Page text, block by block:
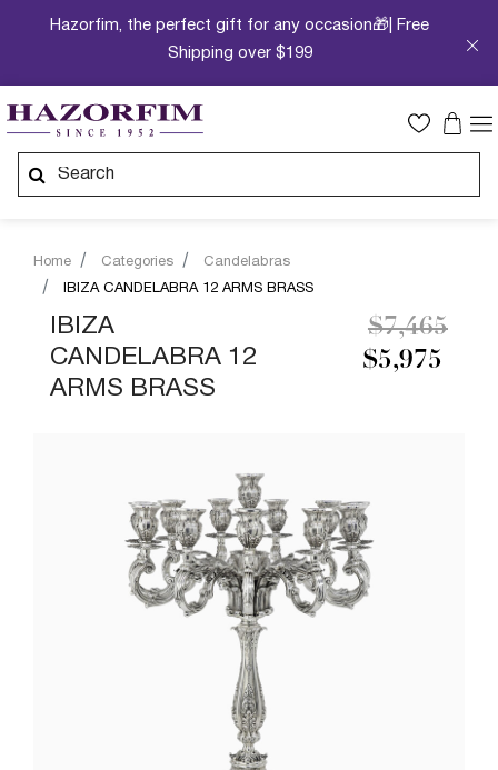
Hazorfim, the perfect gift for any occasion🎁| Free
Shipping over $199
Home Categories
Candelabras
IBIZA CANDELABRA 12 ARMS BRASS
IBIZA
CANDELABRA 12
ARMS BRASS
$5,975
Price
$7,465to